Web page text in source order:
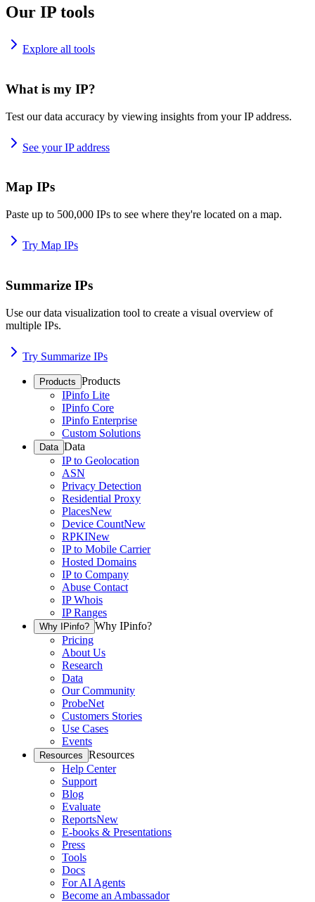
Our IP tools
Explore all tools
What is my IP?
Test our data accuracy by viewing insights from your IP address.
See your IP address
Map IPs
Paste up to 500,000 IPs to see where they're located on a map.
Try Map IPs
Summarize IPs
Use our data visualization tool to create a visual overview of
multiple IPs.
Try Summarize IPs
Products Products
IPinfo Lite
IPinfo Core
IPinfo Enterprise
Custom Solutions
Data Data
IP to Geolocation
ASN
Privacy Detection
Residential Proxy
PlacesNew
Device CountNew
RPKINew
IP to Mobile Carrier
Hosted Domains
IP to Company
Abuse Contact
IP Whois
IP Ranges
Why IPinfo? Why IPinfo?
Pricing
About Us
Research
Data
Our Community
ProbeNet
Customers Stories
Use Cases
Events
Resources Resources
Help Center
Support
Blog
Evaluate
ReportsNew
E-books & Presentations
Press
Tools
Docs
For AI Agents
Become an Ambassador